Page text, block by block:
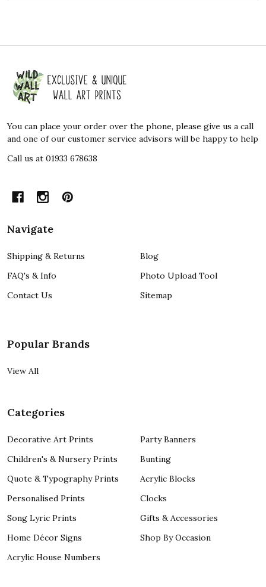
Footer
Start
You can place your order over the phone, please give us a call
and one of our customer service advisors will be happy to help
Call us at 01933 678638
Navigate
Shipping & Returns
FAQ's & Info
Contact Us
Blog
Photo Upload Tool
Sitemap
Popular Brands
View All
Categories
Decorative Art Prints
Children's & Nursery Prints
Quote & Typography Prints
Personalised Prints
Song Lyric Prints
Home Décor Signs
Acrylic House Numbers
Party Banners
Bunting
Acrylic Blocks
Clocks
Gifts & Accessories
Shop By Occasion